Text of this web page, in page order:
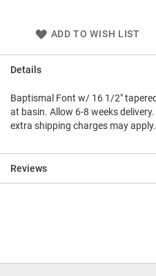
ADD TO WISH LIST
Details
Baptismal Font w/ 16 1/2"
at basin. Allow 6-8 weeks
extra shipping charges may
Reviews